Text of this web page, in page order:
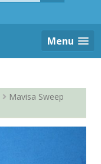
Menu
Mavisa Sweep